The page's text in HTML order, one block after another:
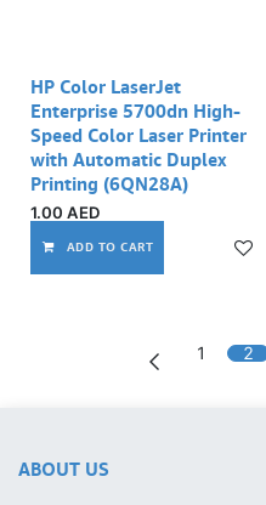
Out of stock
HP Color LaserJet
Enterprise 5700dn High-
Speed Color Laser Printer
with Automatic Duplex
Printing (6QN28A)
1.00 AED
ADD TO CART
1 2
ABOUT US